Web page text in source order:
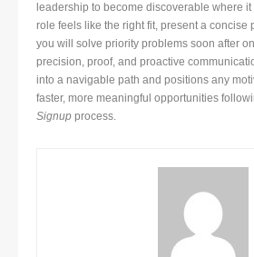
leadership to become discoverable where
role feels like the right fit, present a concise
you will solve priority problems soon after
precision, proof, and proactive
into a navigable path and positions any
faster, more meaningful opportunities
Signup process.